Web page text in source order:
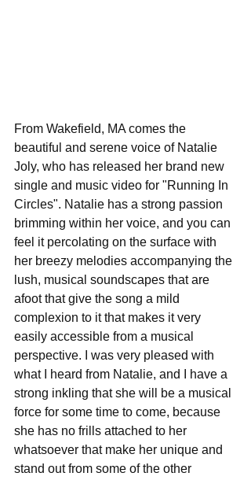
From Wakefield, MA comes the
beautiful and serene voice of Natalie
Joly, who has released her brand new
single and music video for "Running In
Circles". Natalie has a strong passion
brimming within her voice, and you can
feel it percolating on the surface with
her breezy melodies accompanying the
lush, musical soundscapes that are
afoot that give the song a mild
complexion to it that makes it very
easily accessible from a musical
perspective. I was very pleased with
what I heard from Natalie, and I have a
strong inkling that she will be a musical
force for some time to come, because
she has no frills attached to her
whatsoever that make her unique and
stand out from some of the other